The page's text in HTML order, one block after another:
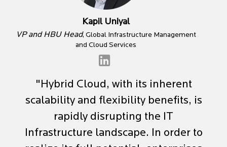
Kapil Uniyal
VP and HBU Head, Global Infrastructure Management
and Cloud Services
"Hybrid Cloud, with its inherent
scalability and flexibility benefits, is
rapidly disrupting the IT
Infrastructure landscape. In order to